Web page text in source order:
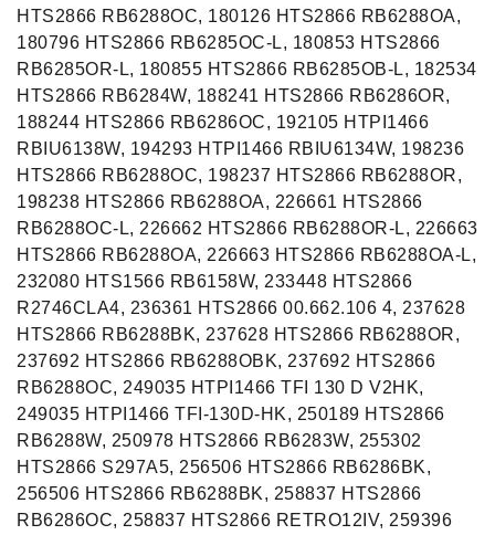
HTS2866 RB6288OC, 180126 HTS2866 RB6288OA,
180796 HTS2866 RB6285OC-L, 180853 HTS2866
RB6285OR-L, 180855 HTS2866 RB6285OB-L, 182534
HTS2866 RB6284W, 188241 HTS2866 RB6286OR,
188244 HTS2866 RB6286OC, 192105 HTPI1466
RBIU6138W, 194293 HTPI1466 RBIU6134W, 198236
HTS2866 RB6288OC, 198237 HTS2866 RB6288OR,
198238 HTS2866 RB6288OA, 226661 HTS2866
RB6288OC-L, 226662 HTS2866 RB6288OR-L, 226663
HTS2866 RB6288OA, 226663 HTS2866 RB6288OA-L,
232080 HTS1566 RB6158W, 233448 HTS2866
R2746CLA4, 236361 HTS2866 00.662.106 4, 237628
HTS2866 RB6288BK, 237628 HTS2866 RB6288OR,
237692 HTS2866 RB6288OBK, 237692 HTS2866
RB6288OC, 249035 HTPI1466 TFI 130 D V2HK,
249035 HTPI1466 TFI-130D-HK, 250189 HTS2866
RB6288W, 250978 HTS2866 RB6283W, 255302
HTS2866 S297A5, 256506 HTS2866 RB6286BK,
256506 HTS2866 RB6288BK, 258837 HTS2866
RB6286OC, 258837 HTS2866 RETRO12IV, 259396